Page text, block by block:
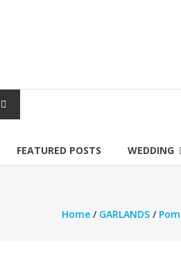
FEATURED POSTS WEDDING
Home / GARLANDS /